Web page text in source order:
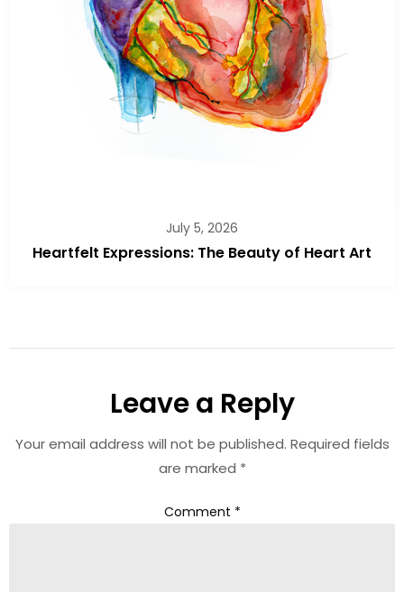
July 5, 2026
Heartfelt Expressions: The Beauty of Heart Art
Leave a Reply
Your email address will not be published. Required fields
are marked *
Comment *